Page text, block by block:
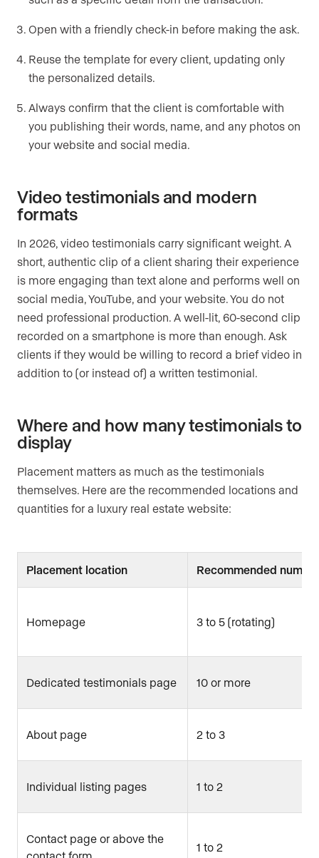
Open with a friendly check-in before making the ask.
Reuse the template for every client, updating only
the personalized details.
Always confirm that the client is comfortable with
you publishing their words, name, and any photos on
your website and social media.
Video testimonials and modern
formats
In 2026, video testimonials carry significant weight. A
short, authentic clip of a client sharing their experience
is more engaging than text alone and performs well on
social media, YouTube, and your website. You do not
need professional production. A well-lit, 60-second clip
recorded on a smartphone is more than enough. Ask
clients if they would be willing to record a brief video in
addition to (or instead of) a written testimonial.
Where and how many testimonials to
display
Placement matters as much as the testimonials
themselves. Here are the recommended locations and
quantities for a luxury real estate website:
Placement location Recommended
Homepage 3 to 5 (rotating)
Dedicated testimonials page 10 or more
About page 2 to 3
Individual listing pages 1 to 2
Contact page or above the
contact form
1 to 2